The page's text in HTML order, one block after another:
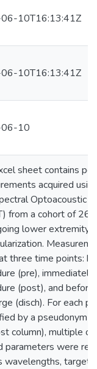
10T16:13:41Z
10T16:13:41Z
10
sheet contains
acquired
Optoacoustic
from a cohort of 26
lower extremity
three time points:
(pre),
(post), and
(disch). For each
by a pseudonym
column), multiple
parameters were
wavelengths,